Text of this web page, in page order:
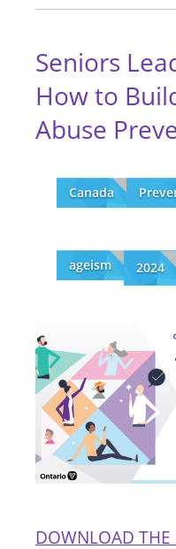
Seniors
How to
Abuse
Canada
ageism 2024
DOWNLOAD THE